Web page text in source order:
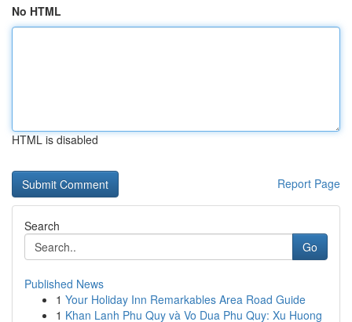
No HTML
HTML is disabled
Report Page
Search
Go
Published News
1 Your Holiday Inn Remarkables Area Road Guide
1 Khan Lanh Phu Quy và Vo Dua Phu Quy: Xu Huong